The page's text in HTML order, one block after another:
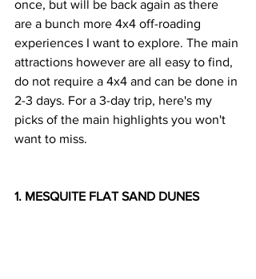
once, but will be back again as there
are a bunch more 4x4 off-roading
experiences I want to explore. The main
attractions however are all easy to find,
do not require a 4x4 and can be done in
2-3 days. For a 3-day trip, here's my
picks of the main highlights you won't
want to miss.
1. MESQUITE FLAT SAND DUNES